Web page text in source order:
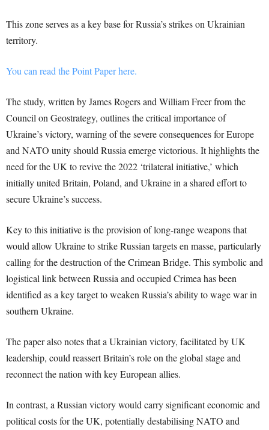
This zone serves as a key base for Russia’s strikes on Ukrainian
territory.
You can read the Point Paper here.
The study, written by James Rogers and William Freer from the
Council on Geostrategy, outlines the critical importance of
Ukraine’s victory, warning of the severe consequences for Europe
and NATO unity should Russia emerge victorious. It highlights the
need for the UK to revive the 2022 ‘trilateral initiative,’ which
initially united Britain, Poland, and Ukraine in a shared effort to
secure Ukraine’s success.
Key to this initiative is the provision of long-range weapons that
would allow Ukraine to strike Russian targets en masse, particularly
calling for the destruction of the Crimean Bridge. This symbolic and
logistical link between Russia and occupied Crimea has been
identified as a key target to weaken Russia’s ability to wage war in
southern Ukraine.
The paper also notes that a Ukrainian victory, facilitated by UK
leadership, could reassert Britain’s role on the global stage and
reconnect the nation with key European allies.
In contrast, a Russian victory would carry significant economic and
political costs for the UK, potentially destabilising NATO and